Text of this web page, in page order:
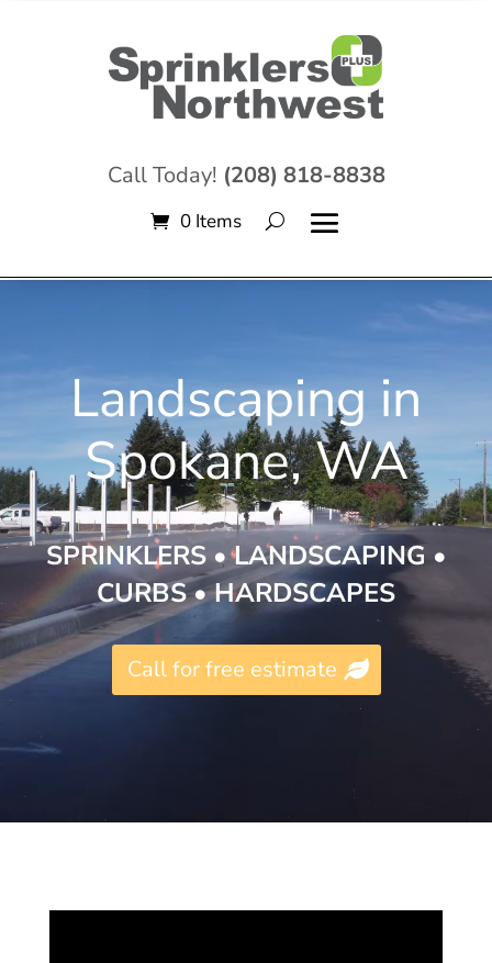
Call Today! (208) 818-8838
0 Items
Landscaping in
Spokane, WA
SPRINKLERS •LANDSCAPING •
CURBS•HARDSCAPES
Call for free estimate